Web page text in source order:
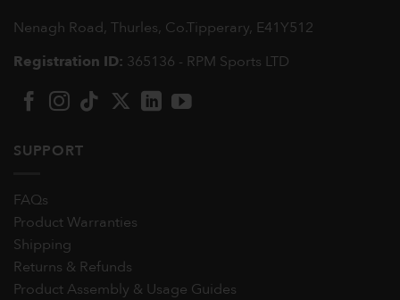
Nenagh Road, Thurles, Co.Tipperary, E41Y512
Registration ID: 365136 - RPM Sports LTD
SUPPORT
FAQs
Product Warranties
Shipping
Returns & Refunds
Product Assembly & Usage Guides